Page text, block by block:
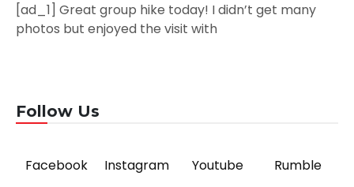
[ad_1] Great group hike today! I didn’t get many
photos but enjoyed the visit with
Follow Us
Facebook Instagram Youtube Rumble